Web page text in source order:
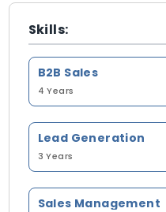
Skills:
B2B Sales
4 Years
Lead Generation
3 Years
Sales Management